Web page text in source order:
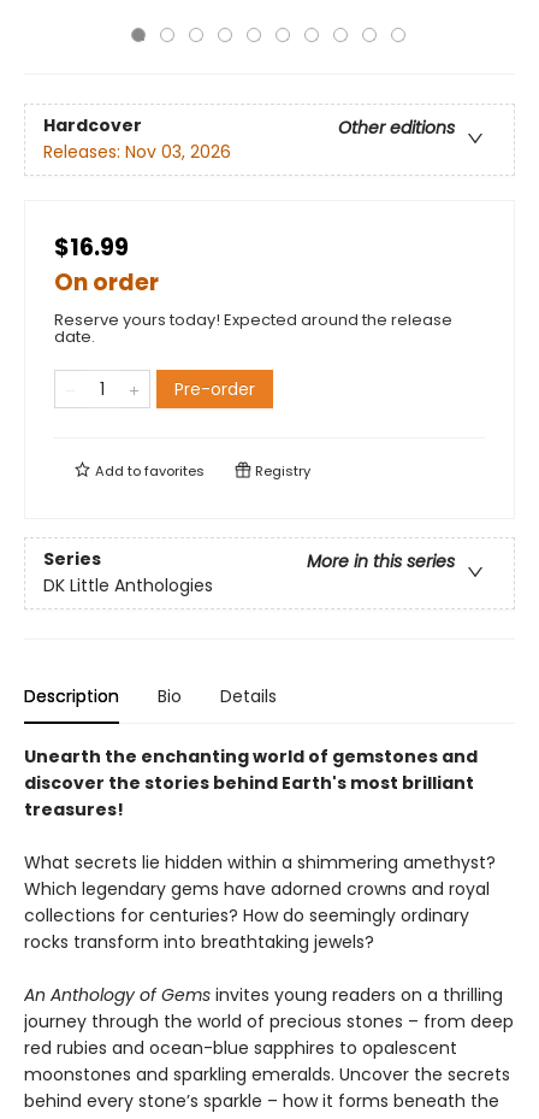
Hardcover
Other editions
Releases: Nov 03, 2026
$16.99
On order
Reserve yours today! Expected around the release
date.
Pre-order
Add tofavorites Registry
Series
More in this series
DK Little Anthologies
Description Bio Details
Unearth the enchanting world of gemstones and
discover the stories behind Earth's most brilliant
treasures!
What secrets lie hidden within a shimmering amethyst?
Which legendary gems have adorned crowns and royal
collections for centuries? How do seemingly ordinary
rocks transform into breathtaking jewels?
An Anthology of Gems invites young readers on a thrilling
journey through the world of precious stones – from deep
red rubies and ocean-blue sapphires to opalescent
moonstones and sparkling emeralds. Uncover the secrets
behind every stone’s sparkle – how it forms beneath the